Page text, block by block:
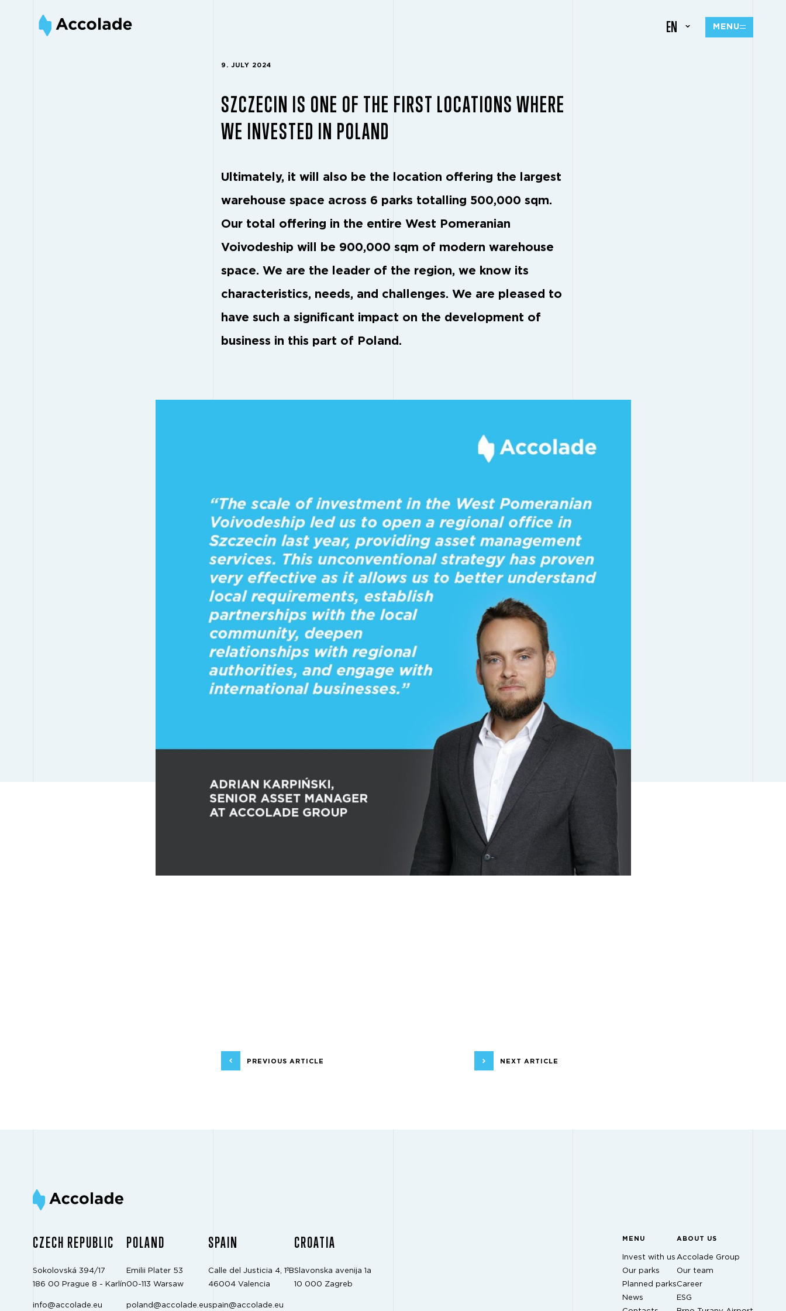
EN MENU
9. JULY 2024
SZCZECIN IS ONE OF THE FIRST LOCATIONS WHERE
WE INVESTED IN POLAND
Ultimately, it will also be the location offering the largest
warehouse space across 6 parks totalling 500,000 sqm.
Our total offering in the entire West Pomeranian
Voivodeship will be 900,000 sqm of modern warehouse
space. We are the leader of the region, we know its
characteristics, needs, and challenges. We are pleased to
have such a significant impact on the development of
business in this part of Poland.
PREVIOUS ARTICLE NEXT ARTICLE
CZECH REPUBLIC
Sokolovská 394/17
186 00 Prague 8 - Karlín
info@accolade.eu
POLAND
Emilii Plater 53
00-113 Warsaw
poland@accolade.eu
SPAIN
Calle del Justicia 4, 1ºB
46004 Valencia
spain@accolade.eu
CROATIA
Slavonska avenija 1a
10 000 Zagreb
MENU
Invest with us
Our parks
Planned parks
News
ABOUT US
Accolade Group
Our team
Career
ESG